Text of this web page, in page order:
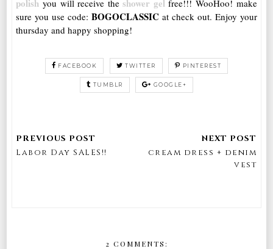
polish you will receive theshower gelfree!!! WooHoo! make
sure you use code:BOGOCLASSIC at check out. Enjoy your
thursday and happy shopping!
FACEBOOK TWITTER PINTEREST
TUMBLR GOOGLE+
Labor Day SALES!!
cream dress + denim
vest
2 COMMENTS: